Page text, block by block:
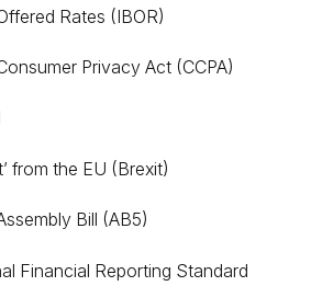
Rates (IBOR)
Privacy Act (CCPA)
from the EU (Brexit)
Bill (AB5)
Financial Reporting Standard